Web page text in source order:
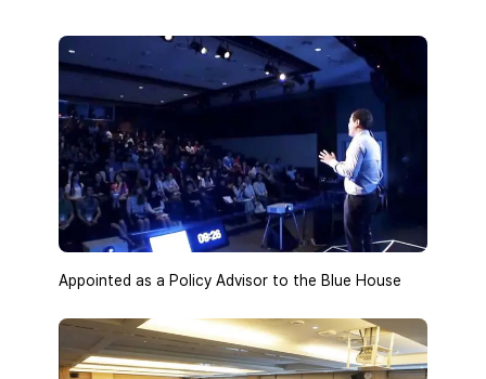
Appointed as a Policy Advisor to the Blue House